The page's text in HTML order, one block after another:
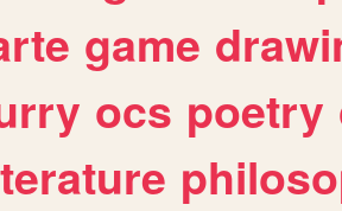
game
ocs poetry